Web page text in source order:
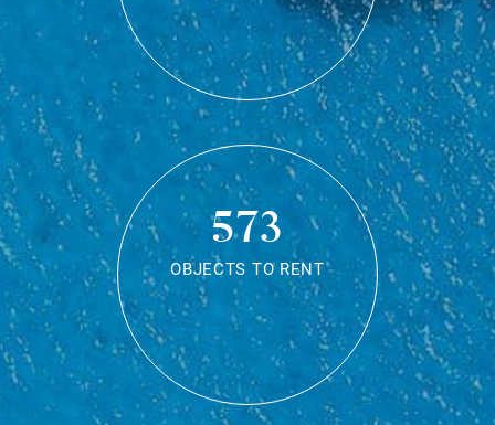
573
OBJECTS TO RENT